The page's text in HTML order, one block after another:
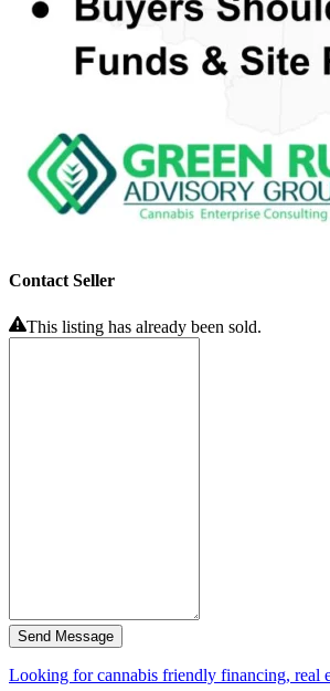
Contact Seller
This listing has already been sold.
Send Message
Looking for cannabis friendly financing, real